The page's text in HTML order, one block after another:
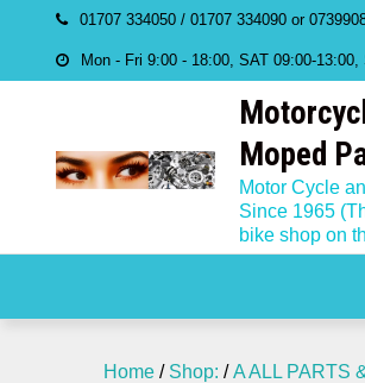
content
01707 334050 / 01707 334090 or
Mon - Fri 9:00 - 18:00, SAT 09:00-13:00,
Moped
Motor Cycle
Since 1965
bike shop on
Home / Shop: /A ALL PARTS